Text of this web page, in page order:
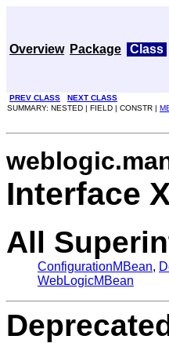
Overview Package Class
PREV CLASS NEXT CLASS
SUMMARY: NESTED | FIELD | CONSTR |
Interface
All
ConfigurationMBean,
WebLogicMBean